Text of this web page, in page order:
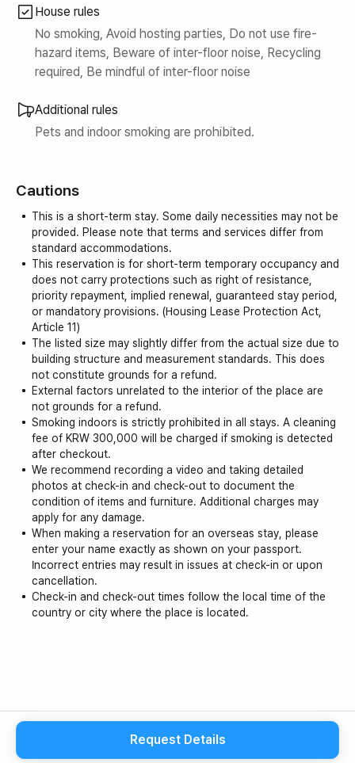
House rules
No smoking, Avoid hosting parties, Do not use fire-
hazard items, Beware of inter-floor noise, Recycling
required, Be mindful of inter-floor noise
Additional rules
Pets and indoor smoking are prohibited.
Cautions
This is a short-term stay. Some daily necessities may not be
provided. Please note that terms and services differ from
standard accommodations.
This reservation is for short-term temporary occupancy and
does not carry protections such as right of resistance,
priority repayment, implied renewal, guaranteed stay period,
or mandatory provisions. (Housing Lease Protection Act,
Article 11)
The listed size may slightly differ from the actual size due to
building structure and measurement standards. This does
not constitute grounds for a refund.
External factors unrelated to the interior of the place are
not grounds for a refund.
Smoking indoors is strictly prohibited in all stays. A cleaning
fee of KRW 300,000 will be charged if smoking is detected
after checkout.
We recommend recording a video and taking detailed
photos at check-in and check-out to document the
condition of items and furniture. Additional charges may
apply for any damage.
When making a reservation for an overseas stay, please
enter your name exactly as shown on your passport.
Incorrect entries may result in issues at check-in or upon
cancellation.
Check-in and check-out times follow the local time of the
country or city where the place is located.
Request Details